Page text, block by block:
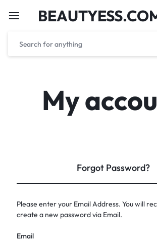
My
Forgot Password?
Please enter your Email Address. You will
create a new password via Email.
Email